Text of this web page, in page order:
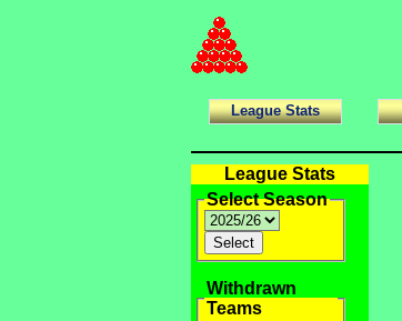
League Stats
League Stats
Select Season
Withdrawn
Teams